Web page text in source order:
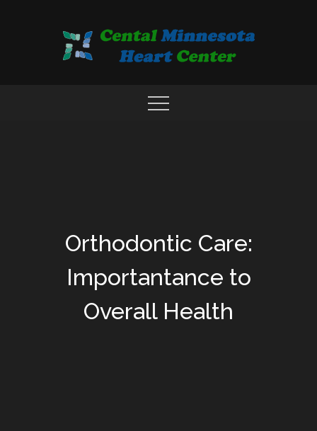
Orthodontic Care:
Importantance to
Overall Health